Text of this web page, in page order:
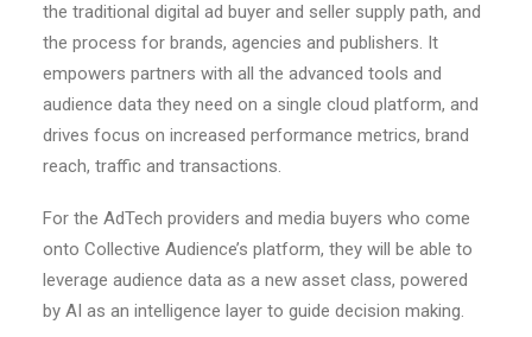
the traditional digital ad buyer and seller supply path, and
the process for brands, agencies and publishers. It
empowers partners with all the advanced tools and
audience data they need on a single cloud platform, and
drives focus on increased performance metrics, brand
reach, traffic and transactions.
For the AdTech providers and media buyers who come
onto Collective Audience’s platform, they will be able to
leverage audience data as a new asset class, powered
by AI as an intelligence layer to guide decision making.